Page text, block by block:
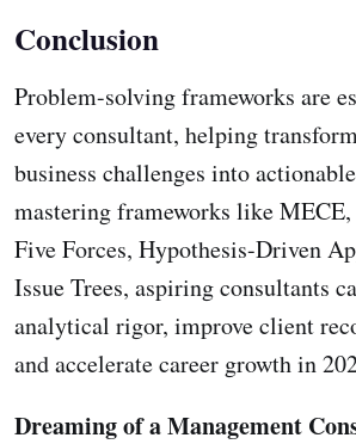
Conclusion
Problem-solving frameworks are
every consultant, helping
business challenges into
mastering frameworks like MECE,
Five Forces, Hypothesis-Driven
Issue Trees, aspiring consultants
analytical rigor, improve client
and accelerate career growth in
Dreaming of a Management